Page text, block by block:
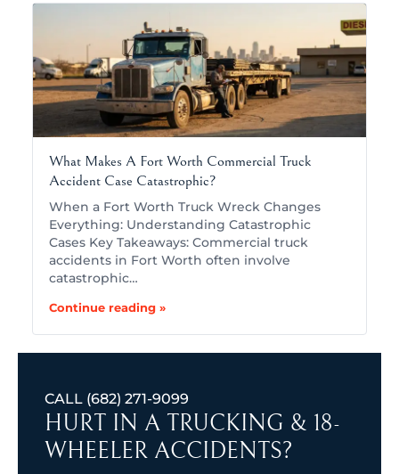
What Makes A Fort Worth Commercial Truck
Accident Case Catastrophic?
When a Fort Worth Truck Wreck Changes
Everything: Understanding Catastrophic
Cases Key Takeaways: Commercial truck
accidents in Fort Worth often involve
catastrophic…
Continue reading »
CALL (682) 271-9099
HURT IN A TRUCKING & 18-
WHEELER ACCIDENTS?